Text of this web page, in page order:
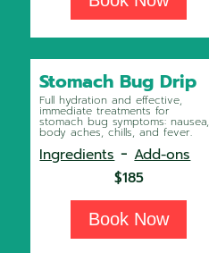
Stomach Bug Drip
Full hydration and effective,
immediate treatments for
stomach bug symptoms: nausea,
body aches, chills, and fever.
Ingredients-Add-ons
$185
Book Now